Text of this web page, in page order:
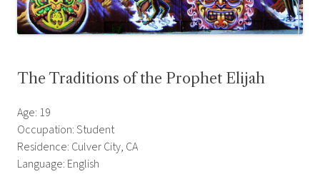
The Traditions of the Prophet Elijah
Age: 19
Occupation: Student
Residence: Culver City, CA
Language: English